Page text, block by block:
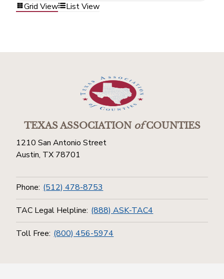
Grid View List View
TEXAS ASSOCIATIONofCOUNTIES
1210 San Antonio Street
Austin, TX 78701
Phone: (512) 478-8753
TAC Legal Helpline: (888) ASK-TAC4
Toll Free: (800) 456-5974